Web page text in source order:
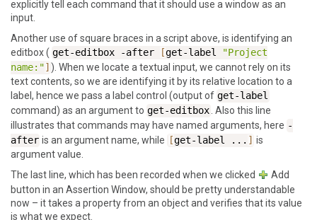
explicitly tell each command that it should use a window as an
input.
Another use of square braces in a script above, is identifying an
editbox ( get-editbox -after [get-label
"Project
name:"] ). When we locate a textual input, we cannot rely on its
text contents, so we are identifying it by its relative location to a
label, hence we pass a label control (output of get-label
command) as an argument to get-editbox. Also this line
illustrates that commands may have named arguments, here -
after is an argument name, while [get-label ... ] is
argument value.
The last line, which has been recorded when we clicked
Add
button in an Assertion Window, should be pretty understandable
now – it takes a property from an object and verifies that its value
is what we expect.